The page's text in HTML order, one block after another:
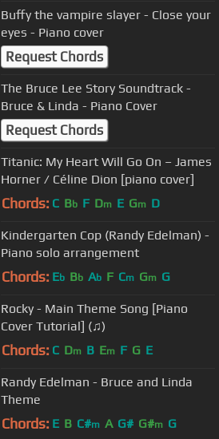
Buffy the vampire slayer - Close your
eyes - Piano cover
Request Chords
The Bruce Lee Story Soundtrack -
Bruce & Linda - Piano Cover
Request Chords
Titanic: My Heart Will Go On – James
Horner / Céline Dion [piano cover]
Chords: C Bb F Dm E Gm D
Kindergarten Cop (Randy Edelman) -
Piano solo arrangement
Chords: Eb Bb Ab F Cm Gm G
Rocky - Main Theme Song [Piano
Cover Tutorial] (♫)
Chords: C Dm B Em F G E
Randy Edelman - Bruce and Linda
Theme
Chords: E B C#m A G# G#m G